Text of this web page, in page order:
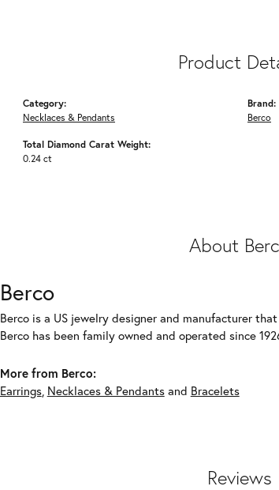
Product
Category:
Necklaces & Pendants
Total Diamond Carat Weight:
0.24 ct
Brand:
Berco
About
Berco
Berco is a US jewelry designer and manufacturer
Berco has been family owned and operated since
More from Berco:
Earrings, Necklaces & Pendantsand Bracelets
Reviews